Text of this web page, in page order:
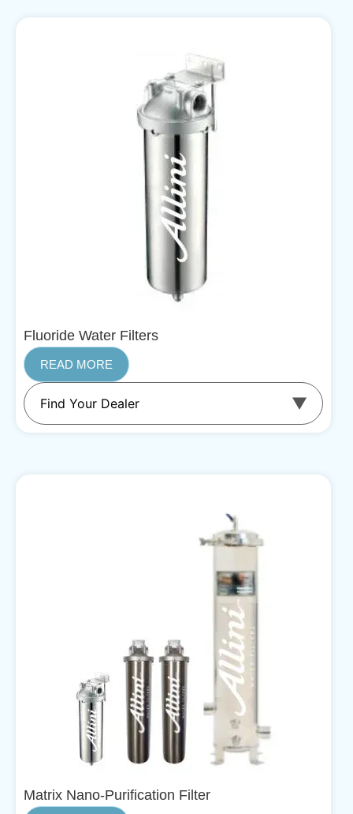
Fluoride Water Filters
READ MORE
Matrix Nano-Purification Filter